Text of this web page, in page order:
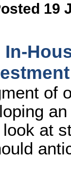
19
of
at